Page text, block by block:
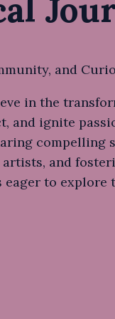
and
in the
and ignite
compelling
and
to explore